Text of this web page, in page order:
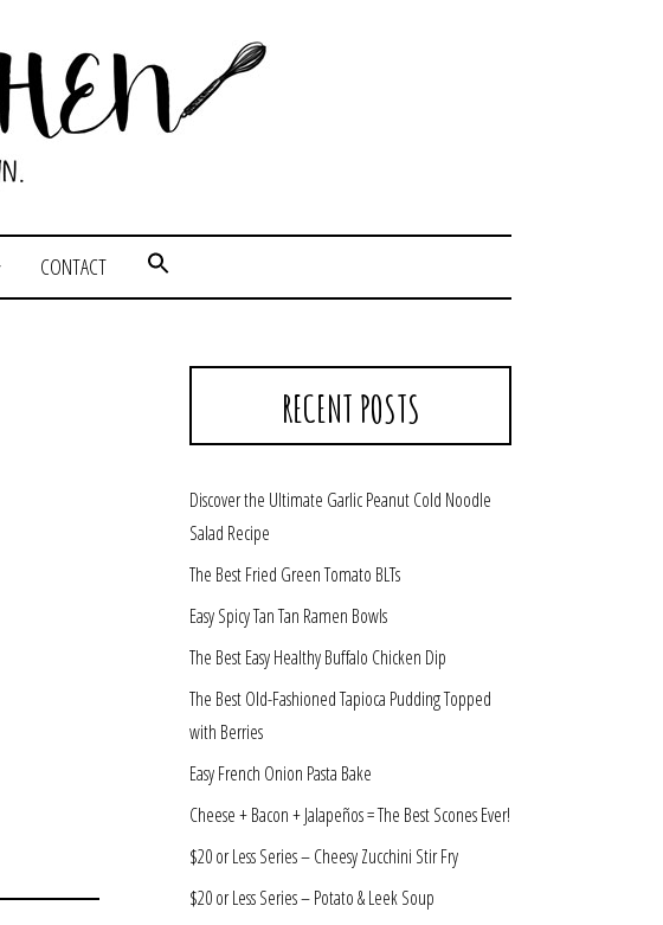
CONTACT
RECENT POSTS
Discover the Ultimate Garlic Peanut Cold Noodle
Salad Recipe
The Best Fried Green Tomato BLTs
Easy Spicy Tan Tan Ramen Bowls
The Best Easy Healthy Buffalo Chicken Dip
The Best Old-Fashioned Tapioca Pudding Topped
with Berries
Easy French Onion Pasta Bake
Cheese + Bacon + Jalapeños = The Best Scones Ever!
$20 or Less Series – Cheesy Zucchini Stir Fry
$20 or Less Series – Potato & Leek Soup